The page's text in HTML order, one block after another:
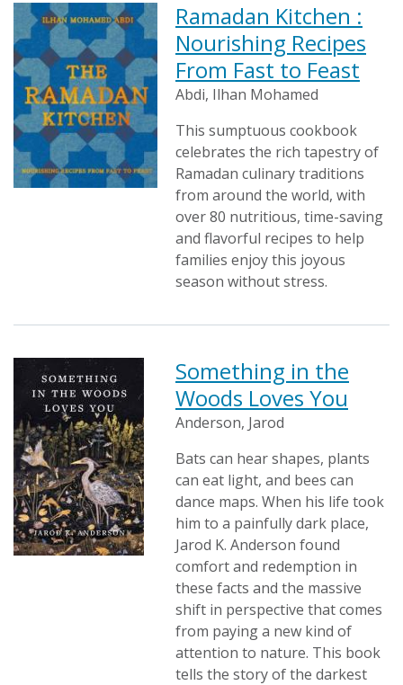
Ramadan Kitchen :
Nourishing Recipes
From Fast to Feast
Abdi, Ilhan Mohamed
This sumptuous cookbook
celebrates the rich tapestry of
Ramadan culinary traditions
from around the world, with
over 80 nutritious, time-saving
and flavorful recipes to help
families enjoy this joyous
season without stress.
Something in the
Woods Loves You
Anderson, Jarod
Bats can hear shapes, plants
can eat light, and bees can
dance maps. When his life took
him to a painfully dark place,
Jarod K. Anderson found
comfort and redemption in
these facts and the massive
shift in perspective that comes
from paying a new kind of
attention to nature. This book
tells the story of the darkest